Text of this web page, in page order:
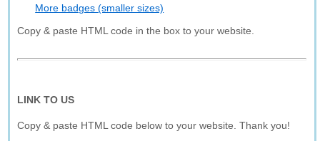
More badges (smaller sizes)
Copy & paste HTML code in the box to your website.
LINK TO US
Copy & paste HTML code below to your website. Thank you!